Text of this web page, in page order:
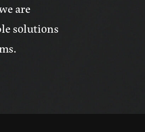
are
solutions